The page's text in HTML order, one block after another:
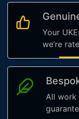
Your
we’re
All work